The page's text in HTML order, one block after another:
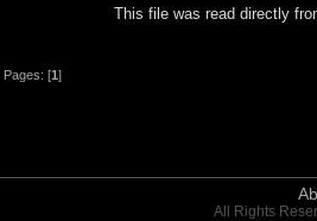
This file was read directly
Pages: [1]
All Rights